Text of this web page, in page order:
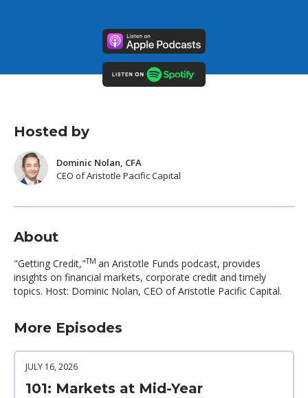
Hosted by
Dominic Nolan, CFA
CEO of Aristotle Pacific Capital
About
"Getting Credit,"TM an Aristotle Funds podcast, provides
insights on financial markets, corporate credit and timely
topics. Host: Dominic Nolan, CEO of Aristotle Pacific Capital.
More Episodes
JULY 16, 2026
101: Markets at Mid-Year